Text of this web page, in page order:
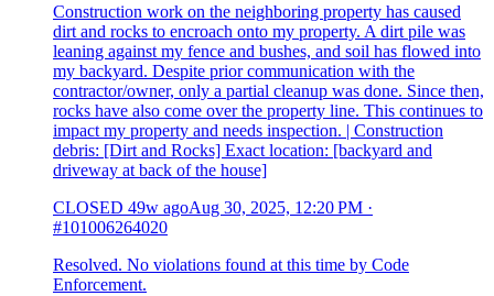
Construction work on the neighboring property has caused
dirt and rocks to encroach onto my property. A dirt pile was
leaning against my fence and bushes, and soil has flowed into
my backyard. Despite prior communication with the
contractor/owner, only a partial cleanup was done. Since then,
rocks have also come over the property line. This continues to
impact my property and needs inspection. | Construction
debris: [Dirt and Rocks] Exact location: [backyard and
driveway at back of the house]
CLOSED 49w agoAug 30, 2025, 12:20 PM ·
#101006264020
Resolved. No violations found at this time by Code
Enforcement.